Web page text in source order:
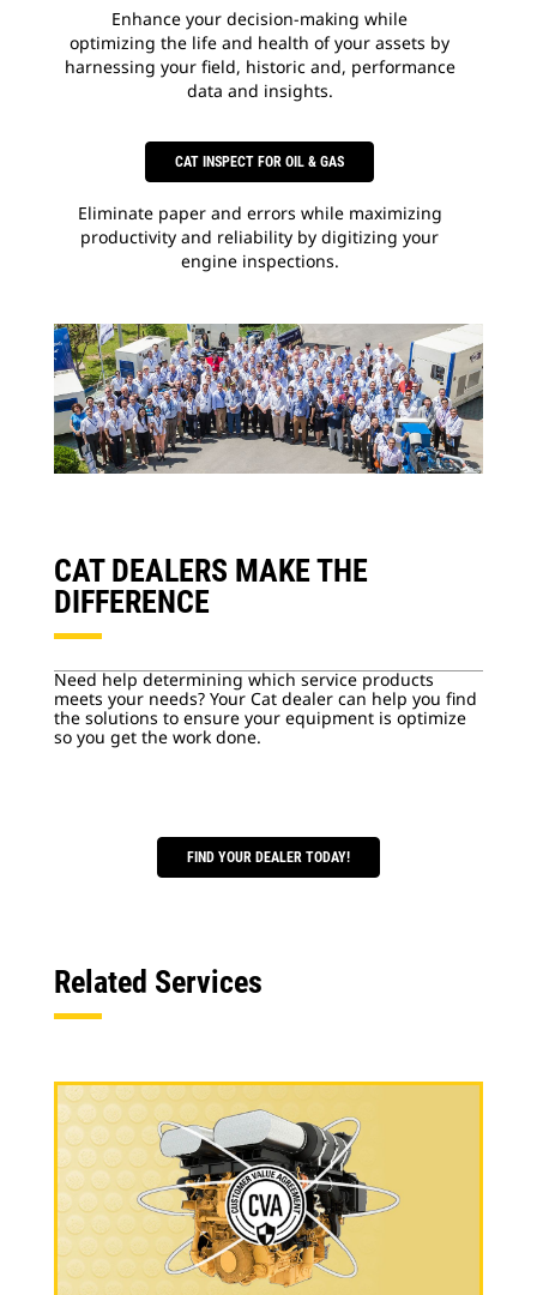
Enhance your decision-making while
optimizing the life and health of your assets by
harnessing your field, historic and, performance
data and insights.
CAT INSPECT FOR OIL & GAS
Eliminate paper and errors while maximizing
productivity and reliability by digitizing your
engine inspections.
CAT DEALERS MAKE THE
DIFFERENCE
Need help determining which service products
meets your needs? Your Cat dealer can help you find
the solutions to ensure your equipment is optimize
so you get the work done.
FIND YOUR DEALER TODAY!
Related Services